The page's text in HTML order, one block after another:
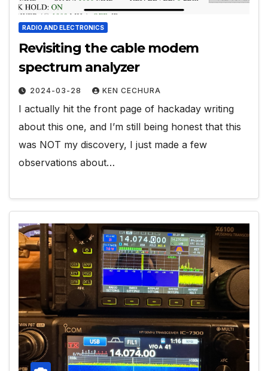
RADIO AND ELECTRONICS
Revisiting the cable modem
spectrum analyzer
2024-03-28 KEN CECHURA
I actually hit the front page of hackaday writing
about this one, and I’m still being honest that this
was NOT my discovery, I just made a few
observations about…